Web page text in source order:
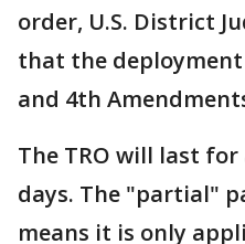
order, U.S. District
that the
and 4th
The TRO will last
days. The "partial"
means it is only